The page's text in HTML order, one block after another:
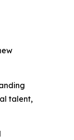
talent,